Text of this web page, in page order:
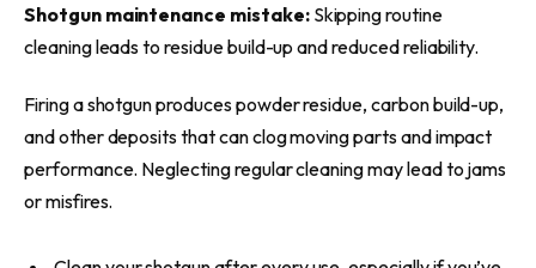
Shotgun maintenance mistake:Skipping routine
cleaning leads to residue build-up and reduced reliability.
Firing a shotgun produces powder residue, carbon build-up,
and other deposits that can clog moving parts and impact
performance. Neglecting regular cleaning may lead to jams
or misfires.